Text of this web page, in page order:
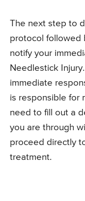
The next step to
protocol followed
notify your
Needlestick
immediate
is responsible for
need to fill out a
you are through
proceed directly
treatment.